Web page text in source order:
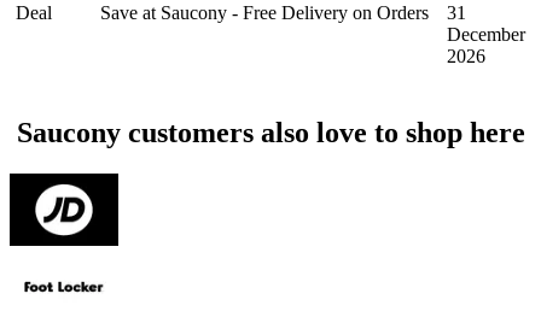
Deal Save at Saucony - Free Delivery on Orders
31
December
2026
Saucony customers also love to shop here